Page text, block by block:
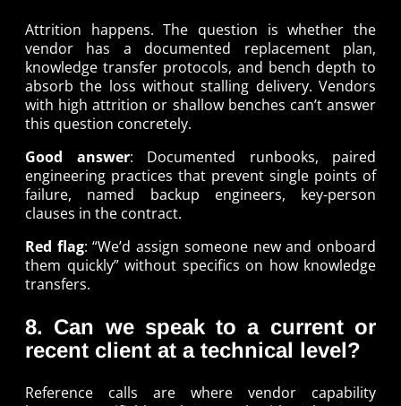
Attrition happens. The question is whether the
vendor has a documented replacement plan,
knowledge transfer protocols, and bench depth to
absorb the loss without stalling delivery. Vendors
with high attrition or shallow benches can’t answer
this question concretely.
Good answer: Documented runbooks, paired
engineering practices that prevent single points of
failure, named backup engineers, key-person
clauses in the contract.
Red flag: “We’d assign someone new and onboard
them quickly” without specifics on how knowledge
transfers.
8. Can we speak to a current or
recent client at a technical level?
Reference calls are where vendor capability